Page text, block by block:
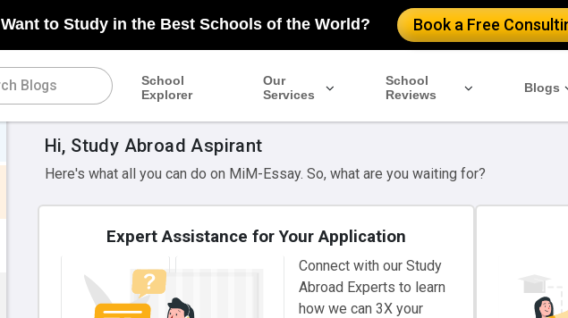
Want to Study in the Best Schools of the World? Book a Free
School
Explorer
Our
Services
School
Reviews
Blogs
Hi, Study Abroad Aspirant
Here's what all you can do on MiM-Essay. So, what are you waiting for?
Expert Assistance for Your Application
Connect with our Study
Abroad Experts to learn
how we can 3X your